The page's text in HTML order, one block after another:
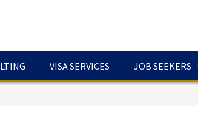
VISA SERVICES JOB SEEKERS